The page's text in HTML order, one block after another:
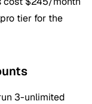
tier for the
3-unlimited